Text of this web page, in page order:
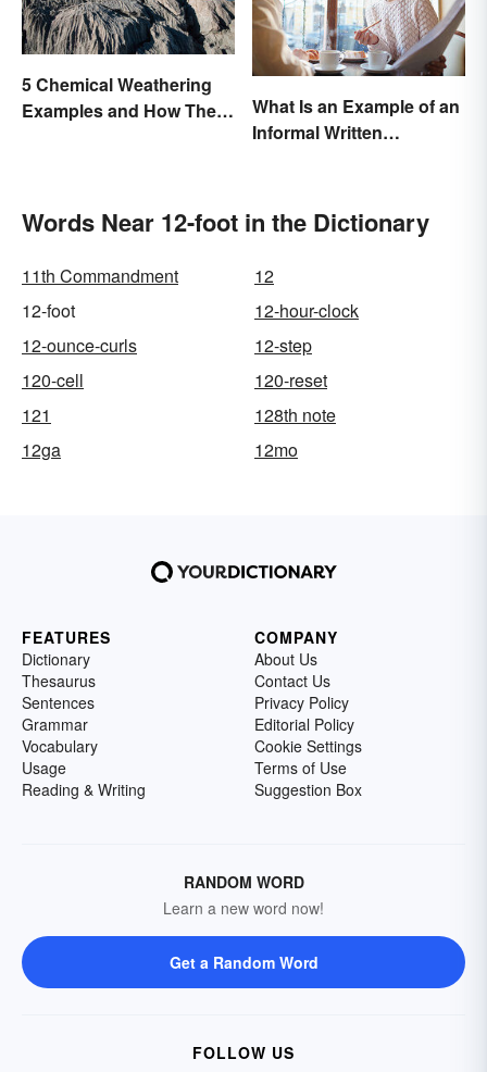
5 Chemical Weathering
Examples and How They
What Is an Example of an
Informal Written
Words Near 12-foot in the Dictionary
11th Commandment
12
12-foot
12-hour-clock
12-ounce-curls
12-step
120-cell
120-reset
121
128th note
12ga
12mo
FEATURES
Dictionary
Thesaurus
Sentences
Grammar
Vocabulary
Usage
Reading & Writing
COMPANY
About Us
Contact Us
Privacy Policy
Editorial Policy
Cookie Settings
Terms of Use
Suggestion Box
RANDOM WORD
Learn a new word now!
Get a Random Word
FOLLOW US